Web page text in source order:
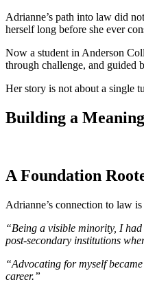
Adrianne’s path into law did
herself long before she ever
Now a student in Anderson
through challenge, and guided
Her story is not about a single
Building a
A Foundation
Adrianne’s connection to law
“Being a visible minority, I
post-secondary institutions
“Advocating for myself
career.”